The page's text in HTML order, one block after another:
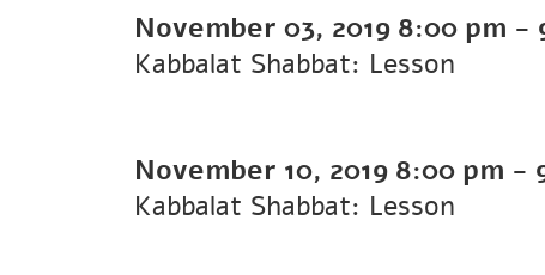
November 03, 2019 8:00 pm -
Kabbalat Shabbat: Lesson
November 10, 2019 8:00 pm -
Kabbalat Shabbat: Lesson